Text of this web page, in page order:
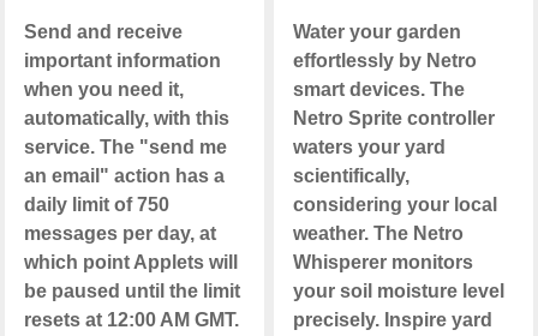
Send and receive
important information
when you need it,
automatically, with this
service. The "send me
an email" action has a
daily limit of 750
messages per day, at
which point Applets will
be paused until the limit
resets at 12:00 AM GMT.
Water your garden
effortlessly by Netro
smart devices. The
Netro Sprite controller
waters your yard
scientifically,
considering your local
weather. The Netro
Whisperer monitors
your soil moisture level
precisely. Inspire yard